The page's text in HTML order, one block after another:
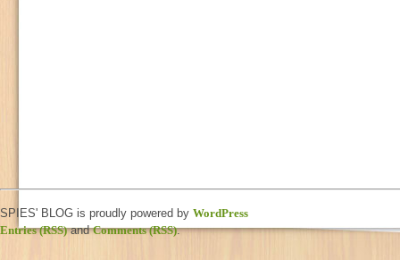
SPIES' BLOG is proudly powered by WordPress
Entries (RSS)andComments (RSS).